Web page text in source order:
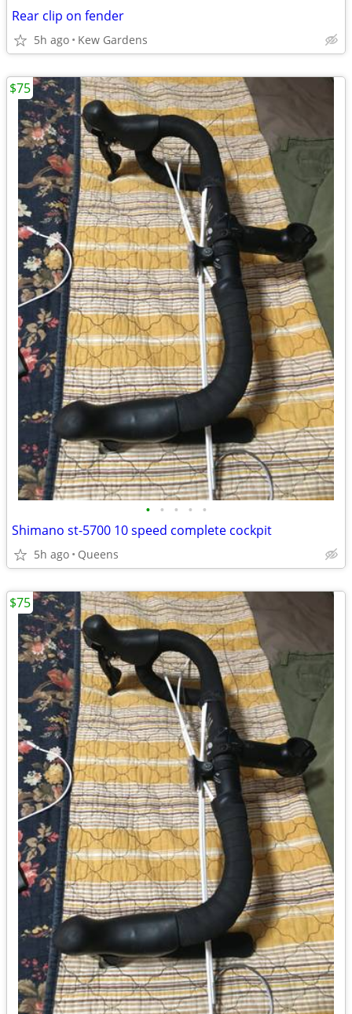
Rear clip on fender
5h ago Kew Gardens
• • • • •
Shimano st-5700 10 speed complete cockpit
5h ago Queens
$75
$75